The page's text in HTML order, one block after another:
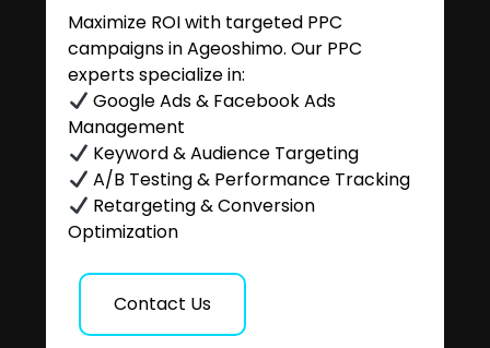
Maximize ROI with targeted PPC
campaigns in Ageoshimo. Our PPC
experts specialize in:
Google Ads & Facebook Ads
Management
Keyword & Audience Targeting
A/B Testing & Performance Tracking
Retargeting & Conversion
Optimization
Contact Us